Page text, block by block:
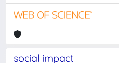
social impact